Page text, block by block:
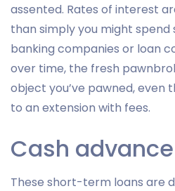
assented. Rates of interest
than simply you might spend
banking companies or loan
over time, the fresh
object you’ve pawned, even
to an extension with fees.
Cash advance
These short-term loans are